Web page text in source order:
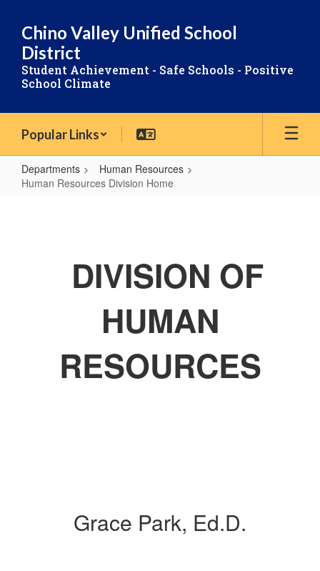
main
content
Chino Valley Unified School
District
Student Achievement - Safe Schools - Positive
School Climate
Popular Links
Departments
Human Resources
Human Resources Division Home
DIVISION OF
HUMAN
RESOURCES
Grace Park, Ed.D.